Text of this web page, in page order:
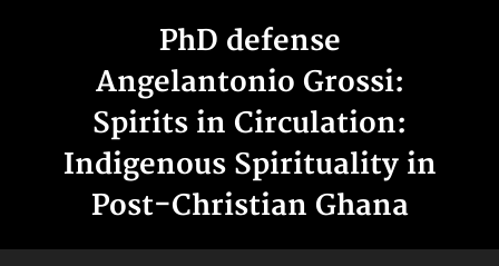
PhD defense
Angelantonio Grossi:
Spirits in Circulation:
Indigenous Spirituality in
Post-Christian Ghana